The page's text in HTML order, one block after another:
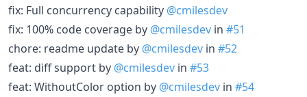
fix: Full concurrency capability @cmilesdev
fix: 100% code coverage by @cmilesdev in #51
chore: readme update by @cmilesdev in #52
feat: diff support by @cmilesdev in #53
feat: WithoutColor option by @cmilesdev in #54